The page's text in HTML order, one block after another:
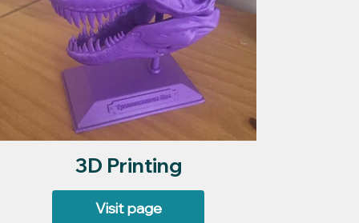
3D Printing
Visit page